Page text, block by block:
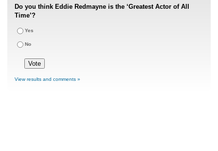
Do you think Eddie Redmayne is the ‘Greatest Actor of All
Time’?
Yes
No
View results and comments »